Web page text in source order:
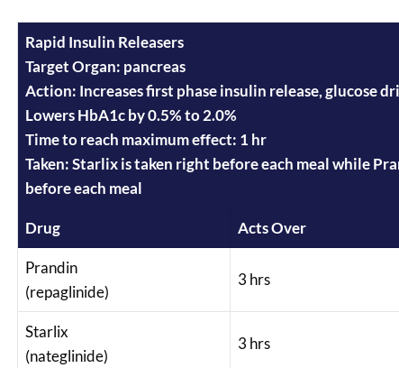
Rapid Insulin Releasers
Target Organ: pancreas
Action: Increases first phase insulin release, glucose
Lowers HbA1c by 0.5% to 2.0%
Time to reach maximum effect: 1 hr
Taken: Starlix is taken right before each meal while
before each meal
Drug Acts Over
Prandin
(repaglinide)
3 hrs
Starlix
(nateglinide)
3 hrs